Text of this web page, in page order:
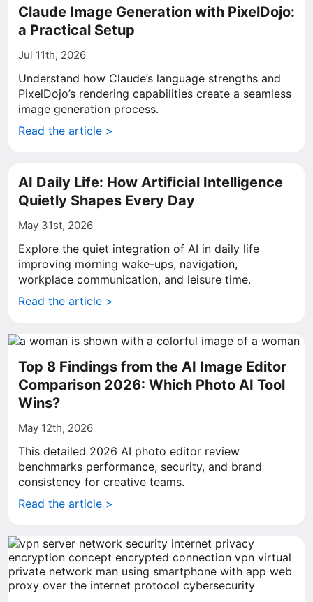
Claude Image Generation with PixelDojo:
a Practical Setup
Jul 11th, 2026
Understand how Claude’s language strengths and
PixelDojo’s rendering capabilities create a seamless
image generation process.
Read the article >
AI Daily Life: How Artificial Intelligence
Quietly Shapes Every Day
May 31st, 2026
Explore the quiet integration of AI in daily life
improving morning wake-ups, navigation,
workplace communication, and leisure time.
Read the article >
Top 8 Findings from the AI Image Editor
Comparison 2026: Which Photo AI Tool
Wins?
May 12th, 2026
This detailed 2026 AI photo editor review
benchmarks performance, security, and brand
consistency for creative teams.
Read the article >